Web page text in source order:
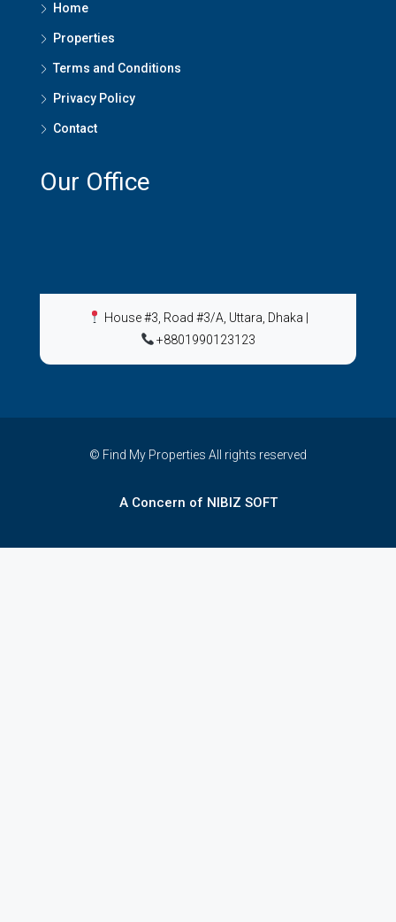
Home
Properties
Terms and Conditions
Privacy Policy
Contact
Our Office
House #3, Road #3/A, Uttara, Dhaka
+8801990123123
© Find My Properties All rights reserved
A Concern of NIBIZ SOFT